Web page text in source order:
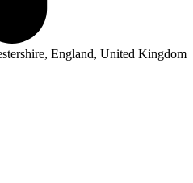
England, United Kingdom